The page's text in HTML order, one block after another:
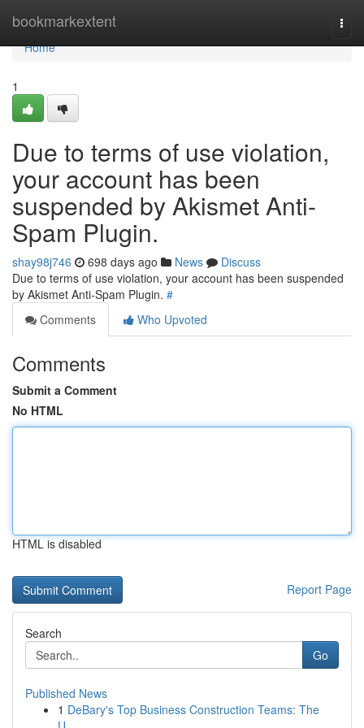
bookmarkextent
Home
Home
1
Due to terms of use violation,
your account has been
suspended by Akismet Anti-
Spam Plugin.
shay98j746 698 days ago News
Discuss
Due to terms of use violation, your account has been suspended
by Akismet Anti-Spam Plugin. #
Comments
Who Upvoted
Comments
Submit a Comment
No HTML
HTML is disabled
Report Page
Search
Go
Published News
1 DeBary's Top Business Construction Teams: The